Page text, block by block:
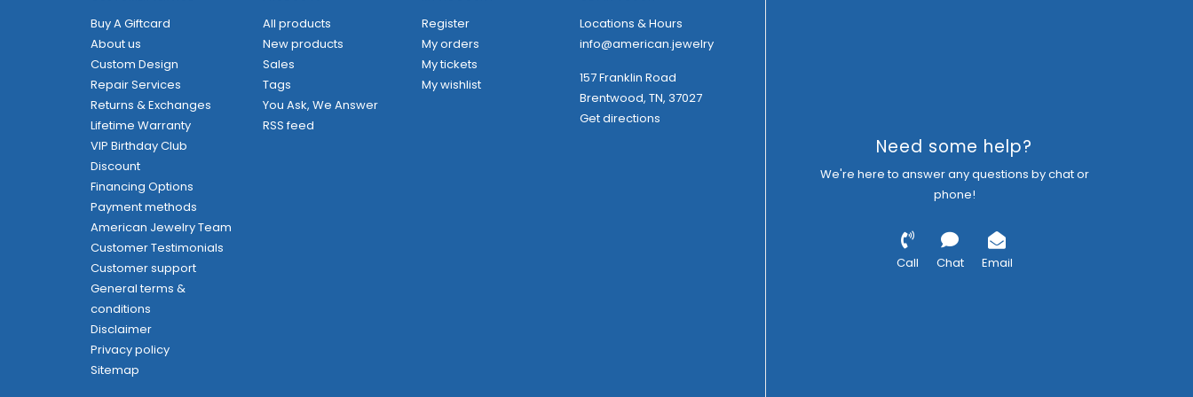
Buy A Giftcard
About us
Custom Design
Repair Services
Returns & Exchanges
Lifetime Warranty
VIP Birthday Club
Discount
Financing Options
Payment methods
American Jewelry Team
Customer Testimonials
Customer support
General terms &
conditions
Disclaimer
Privacy policy
Sitemap
All products
New products
Sales
Tags
You Ask, We Answer
RSS feed
Register
My orders
My tickets
My wishlist
Locations & Hours
info@american.jewelry
157 Franklin Road
Brentwood, TN, 37027
Get directions
Need some help?
We're here to answer any questions by chat or
phone!
Call Chat Email